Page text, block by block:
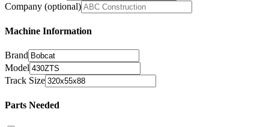
Company (optional)
Machine Information
Brand
Model
Track Size
Parts Needed